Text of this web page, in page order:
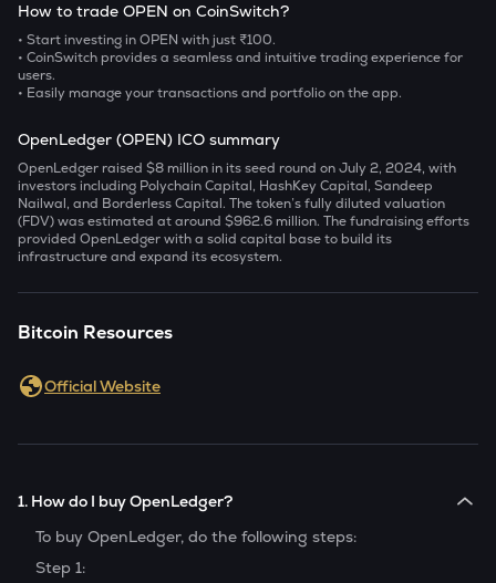
How to trade OPEN on CoinSwitch?
• Start investing in OPEN with just ₹100.
• CoinSwitch provides a seamless and intuitive trading experience for
users.
• Easily manage your transactions and portfolio on the app.
OpenLedger (OPEN) ICO summary
OpenLedger raised $8 million in its seed round on July 2, 2024, with
investors including Polychain Capital, HashKey Capital, Sandeep
Nailwal, and Borderless Capital. The token’s fully diluted valuation
(FDV) was estimated at around $962.6 million. The fundraising efforts
provided OpenLedger with a solid capital base to build its
infrastructure and expand its ecosystem.
Bitcoin Resources
Official Website
1. How do I buy OpenLedger?
To buy OpenLedger, do the following steps:
Step 1: